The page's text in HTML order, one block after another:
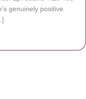
genuinely positive